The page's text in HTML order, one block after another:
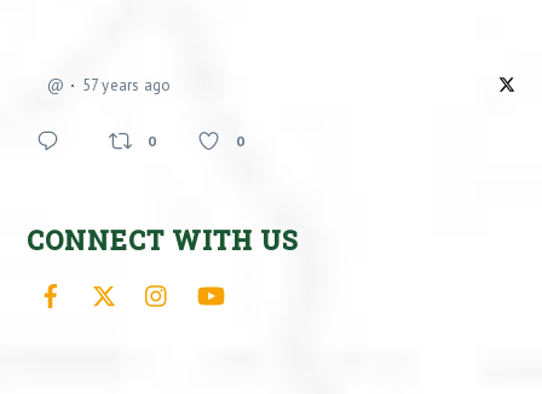
@ 57 years ago
0 0
CONNECT WITH US
Facebook Instagram